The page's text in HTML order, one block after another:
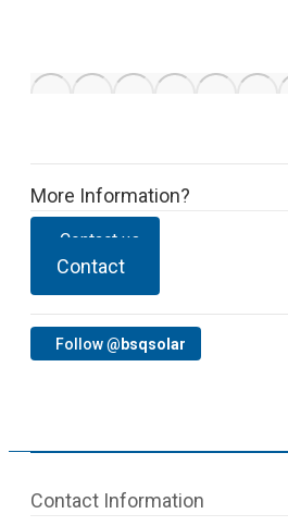
More Information?
Contact us
Contact
Follow@bsqsolar
Contact Information